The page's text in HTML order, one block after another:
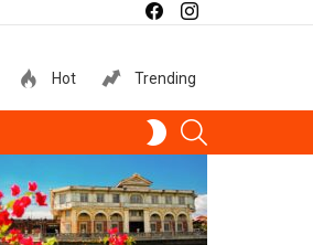
Hot Trending
SWITCH
SKIN